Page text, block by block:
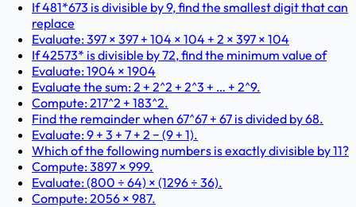
If 481*673 is divisible by 9, find the smallest digit that can
replace
Evaluate: 397 × 397 + 104 × 104 + 2 × 397 × 104
If 42573* is divisible by 72, find the minimum value of
Evaluate: 1904 × 1904
Evaluate the sum: 2 + 2^2 + 2^3 + … + 2^9.
Compute: 217^2 + 183^2.
Find the remainder when 67^67 + 67 is divided by 68.
Evaluate: 9 + 3 + 7 + 2 − (9 + 1).
Which of the following numbers is exactly divisible by 11?
Compute: 3897 × 999.
Evaluate: (800 ÷ 64) × (1296 ÷ 36).
Compute: 2056 × 987.